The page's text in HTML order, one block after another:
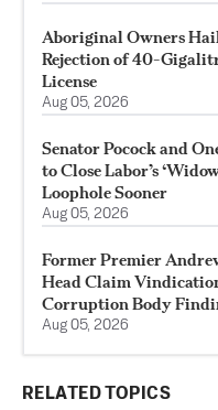
Aboriginal Owners
Rejection of 40-
License
Aug 05, 2026
Senator Pocock and
to Close Labor’s
Loophole Sooner
Aug 05, 2026
Former Premier
Head Claim
Corruption Body
Aug 05, 2026
RELATED TOPICS